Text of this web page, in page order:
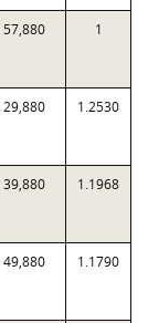
57,880 1
29,880 1.2530
39,880 1.1968
49,880 1.1790